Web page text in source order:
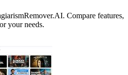
Compare features,
your needs.